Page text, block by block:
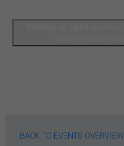
BACK TO EVENTS OVERVIEW